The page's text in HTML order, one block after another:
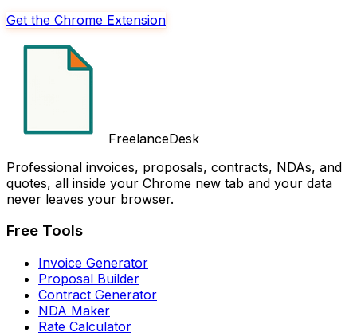
Get the Chrome Extension
FreelanceDesk
Professional invoices, proposals, contracts, NDAs, and
quotes, all inside your Chrome new tab and your data
never leaves your browser.
Free Tools
Invoice Generator
Proposal Builder
Contract Generator
NDA Maker
Rate Calculator